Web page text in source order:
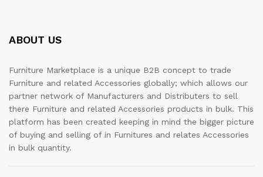
ABOUT US
Furniture Marketplace is a unique B2B concept to trade
Furniture and related Accessories globally; which allows our
partner network of Manufacturers and Distributers to sell
there Furniture and related Accessories products in bulk. This
platform has been created keeping in mind the bigger picture
of buying and selling of in Furnitures and relates Accessories
in bulk quantity.